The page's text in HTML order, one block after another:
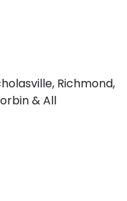
Richmond,
& All